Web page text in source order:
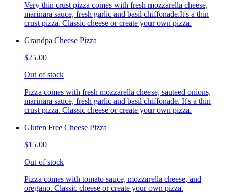
Very thin crust pizza comes with fresh mozzarella cheese,
marinara sauce, fresh garlic and basil chiffonade.It's a thin
crust pizza. Classic cheese or create your own pizza.
Grandpa Cheese Pizza
$25.00
Out of stock
Pizza comes with fresh mozzarella cheese, sauteed onions,
marinara sauce, fresh garlic and basil chiffonade. It's a thin
crust pizza. Classic cheese or create your own pizza.
Gluten Free Cheese Pizza
$15.00
Out of stock
Pizza comes with tomato sauce, mozzarella cheese, and
oregano. Classic cheese or create your own pizza.